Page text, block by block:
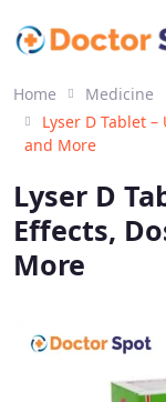
Home
Medicine
Lyser D Tablet
and More
Lyser D
Effects,
More